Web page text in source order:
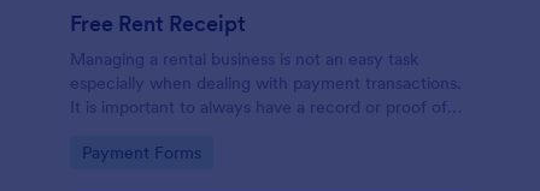
Free Rent Receipt
Managing a rental business is not an easy task
especially when dealing with payment transactions.
It is important to always have a record or proof of
you are a property owner or landlord, try using this
Go to Category:
Payment Forms